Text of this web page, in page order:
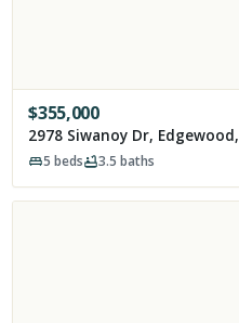
$355,000
2978 Siwanoy Dr,
5 beds 3.5 baths